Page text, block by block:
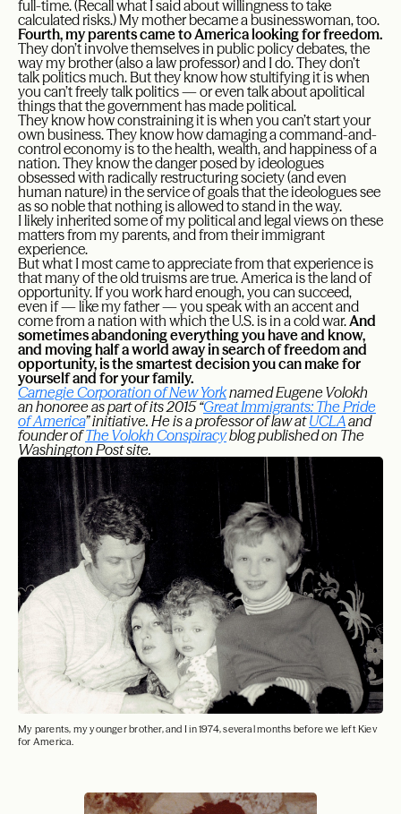
full-time. (Recall what I said about willingness to take
calculated risks.) My mother became a businesswoman, too.
Fourth, my parents came to America looking for freedom.
They don’t involve themselves in public policy debates, the
way my brother (also a law professor) and I do. They don’t
talk politics much. But they know how stultifying it is when
you can’t freely talk politics — or even talk about apolitical
things that the government has made political.
They know how constraining it is when you can’t start your
own business. They know how damaging a command-and-
control economy is to the health, wealth, and happiness of a
nation. They know the danger posed by ideologues
obsessed with radically restructuring society (and even
human nature) in the service of goals that the ideologues see
as so noble that nothing is allowed to stand in the way.
I likely inherited some of my political and legal views on these
matters from my parents, and from their immigrant
experience.
But what I most came to appreciate from that experience is
that many of the old truisms are true. America is the land of
opportunity. If you work hard enough, you can succeed,
even if — like my father — you speak with an accent and
come from a nation with which the U.S. is in a cold war.And
sometimes abandoning everything you have and know,
and moving half a world away in search of freedom and
opportunity, is the smartest decision you can make for
yourself and for your family.
Carnegie Corporation of New Yorknamed Eugene Volokh
an honoree as part of its 2015 “Great Immigrants: The Pride
of America” initiative. He is a professor of law atUCLAand
founder ofThe Volokh Conspiracyblog published on The
Washington Post site.
My parents, my younger brother, and I in 1974, several months before we left Kiev
for America.